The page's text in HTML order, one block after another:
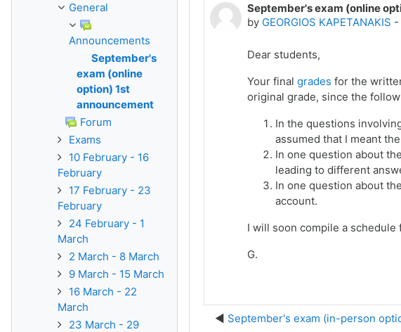
September's exam (online
by GEORGIOS KAPETANAKIS -
Number of replies: 0
Dear students,
Your final grades for the
original grade, since the
In the questions
assumed that I meant
In one question about
leading to different
In one question about
account.
I will soon compile a
G.
September's exam (in-person
General
Announcements
September's
exam (online
option) 1st
announcement
Forum
Exams
10 February - 16
February
17 February - 23
February
24 February - 1
March
2 March - 8 March
9 March - 15 March
16 March - 22
March
23 March - 29